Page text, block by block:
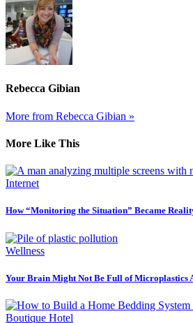
Rebecca Gibian
More from Rebecca Gibian »
More Like This
Internet
How “Monitoring the Situation” Became
Wellness
Your Brain Might Not Be Full of Microplastics